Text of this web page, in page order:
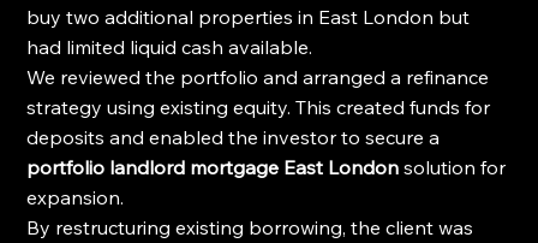
buy two additional properties in East London but
had limited liquid cash available.
We reviewed the portfolio and arranged a refinance
strategy using existing equity. This created funds for
deposits and enabled the investor to secure a
portfolio landlord mortgage East London solution for
expansion.
By restructuring existing borrowing, the client was